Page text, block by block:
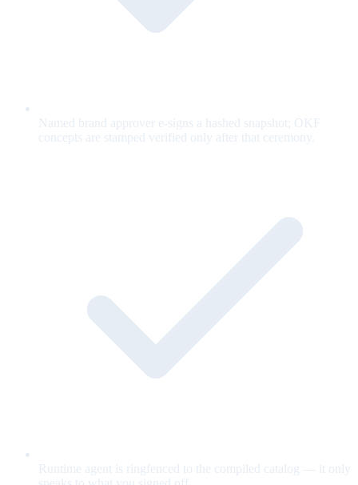
Named brand approver e-signs a hashed snapshot; OKF
concepts are stamped verified only after that ceremony.
Runtime agent is ringfenced to the compiled catalog — it only